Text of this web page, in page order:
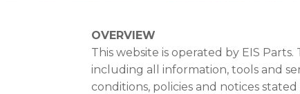
OVERVIEW
This website is operated by EIS
including all information, tools and
conditions, policies and notices stated